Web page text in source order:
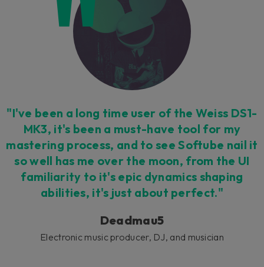
"I've been a long time user of the Weiss DS1-
MK3, it's been a must-have tool for my
mastering process, and to see Softube nail it
so well has me over the moon, from the UI
familiarity to it's epic dynamics shaping
abilities, it's just about perfect."
Deadmau5
Electronic music producer, DJ, and musician